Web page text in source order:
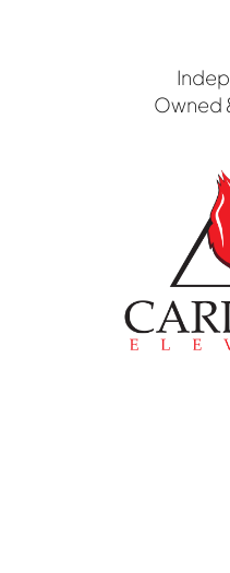
Owned